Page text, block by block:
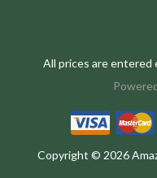
All prices are entered
Copyright © 2026